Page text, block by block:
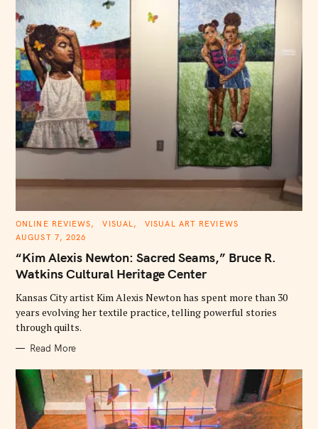
C
T
G
R
S
ONLINE REVIEWS VISUAL
VISUAL ART REVIEWS
AUGUST 7, 2026
“Kim Alexis Newton: Sacred Seams,” Bruce R.
Watkins Cultural Heritage Center
Kansas City artist Kim Alexis Newton has spent more than 30
years evolving her textile practice, telling powerful stories
through quilts.
Read More
S
e
a
r
c
h
f
o
: